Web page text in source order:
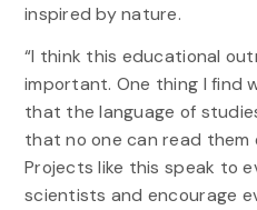
inspired by nature.
“I think this educational
important. One thing I find
that the language of
that no one can read
Projects like this speak to
scientists and encourage